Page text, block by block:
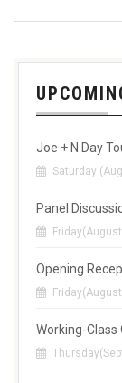
Joe + N Day
Saturday
Panel
Opening
Working-Class